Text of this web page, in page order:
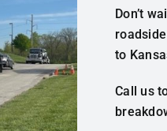
Don’t
to
Call us